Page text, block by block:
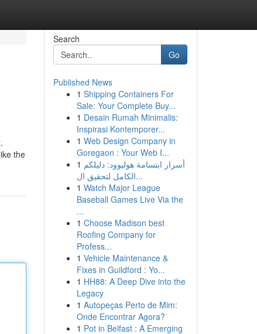
the
Search
Go
Published News
1 Shipping Containers For
Sale: Your Complete Buy...
1 Desain Rumah Minimalis:
Inspirasi Kontemporer...
1 Web Design Company in
Goregaon : Your Web I...
1 أسرار ابتسامة هوليوود: دليلكم
الكامل لتحقيق ال...
1 Watch Major League
Baseball Games Live Via the
...
1 Choose Madison best
Roofing Company for
Profess...
1 Vehicle Maintenance &
Fixes in Guildford : Yo...
1 HH88: A Deep Dive into the
Legacy
1 Autopeças Perto de Mim:
Onde Encontrar Agora?
1 Pot in Belfast : A Emerging